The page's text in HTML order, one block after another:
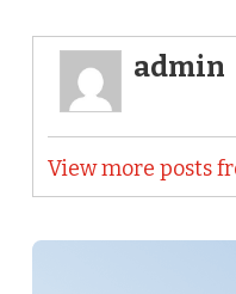
admin
View more posts